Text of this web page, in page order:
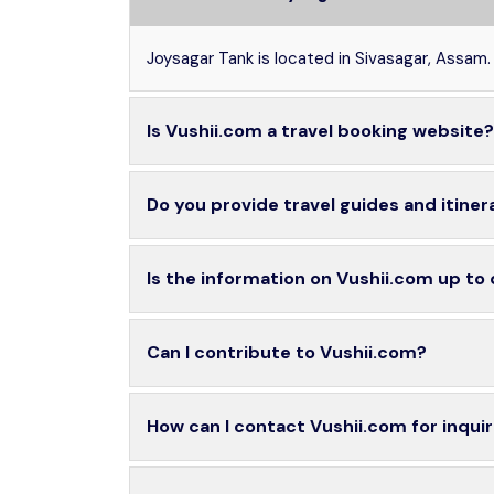
Joysagar Tank is located in Sivasagar, Assam.
Is Vushii.com a travel booking website?
Do you provide travel guides and
Is the information on Vushii.com up to
Can I contribute to Vushii.com?
How can I contact Vushii.com for